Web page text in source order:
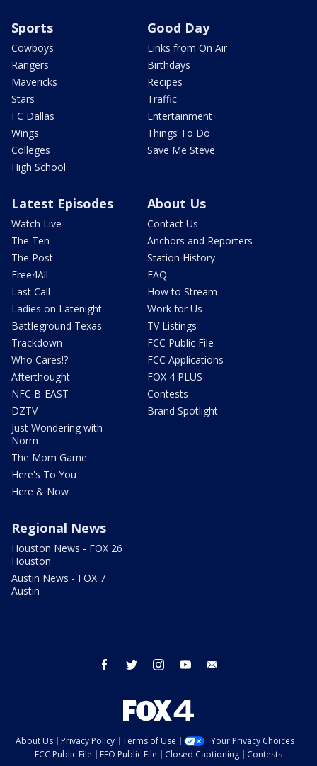
Sports
Cowboys
Rangers
Mavericks
Stars
FC Dallas
Wings
Colleges
High School
Good Day
Links from On Air
Birthdays
Recipes
Traffic
Entertainment
Things To Do
Save Me Steve
Latest Episodes
Watch Live
The Ten
The Post
Free4All
Last Call
Ladies on Latenight
Battleground Texas
Trackdown
Who Cares!?
Afterthought
NFC B-EAST
DZTV
Just Wondering with
Norm
The Mom Game
Here's To You
Here & Now
About Us
Contact Us
Anchors and Reporters
Station History
FAQ
How to Stream
Work for Us
TV Listings
FCC Public File
FCC Applications
FOX 4 PLUS
Contests
Brand Spotlight
Regional News
Houston News - FOX 26
Houston
Austin News - FOX 7
Austin
facebook twitter instagram youtube
About Us Privacy Policy Terms of Use
Your Privacy Choices
FCC Public File
EEO Public File Closed Captioning
Contests